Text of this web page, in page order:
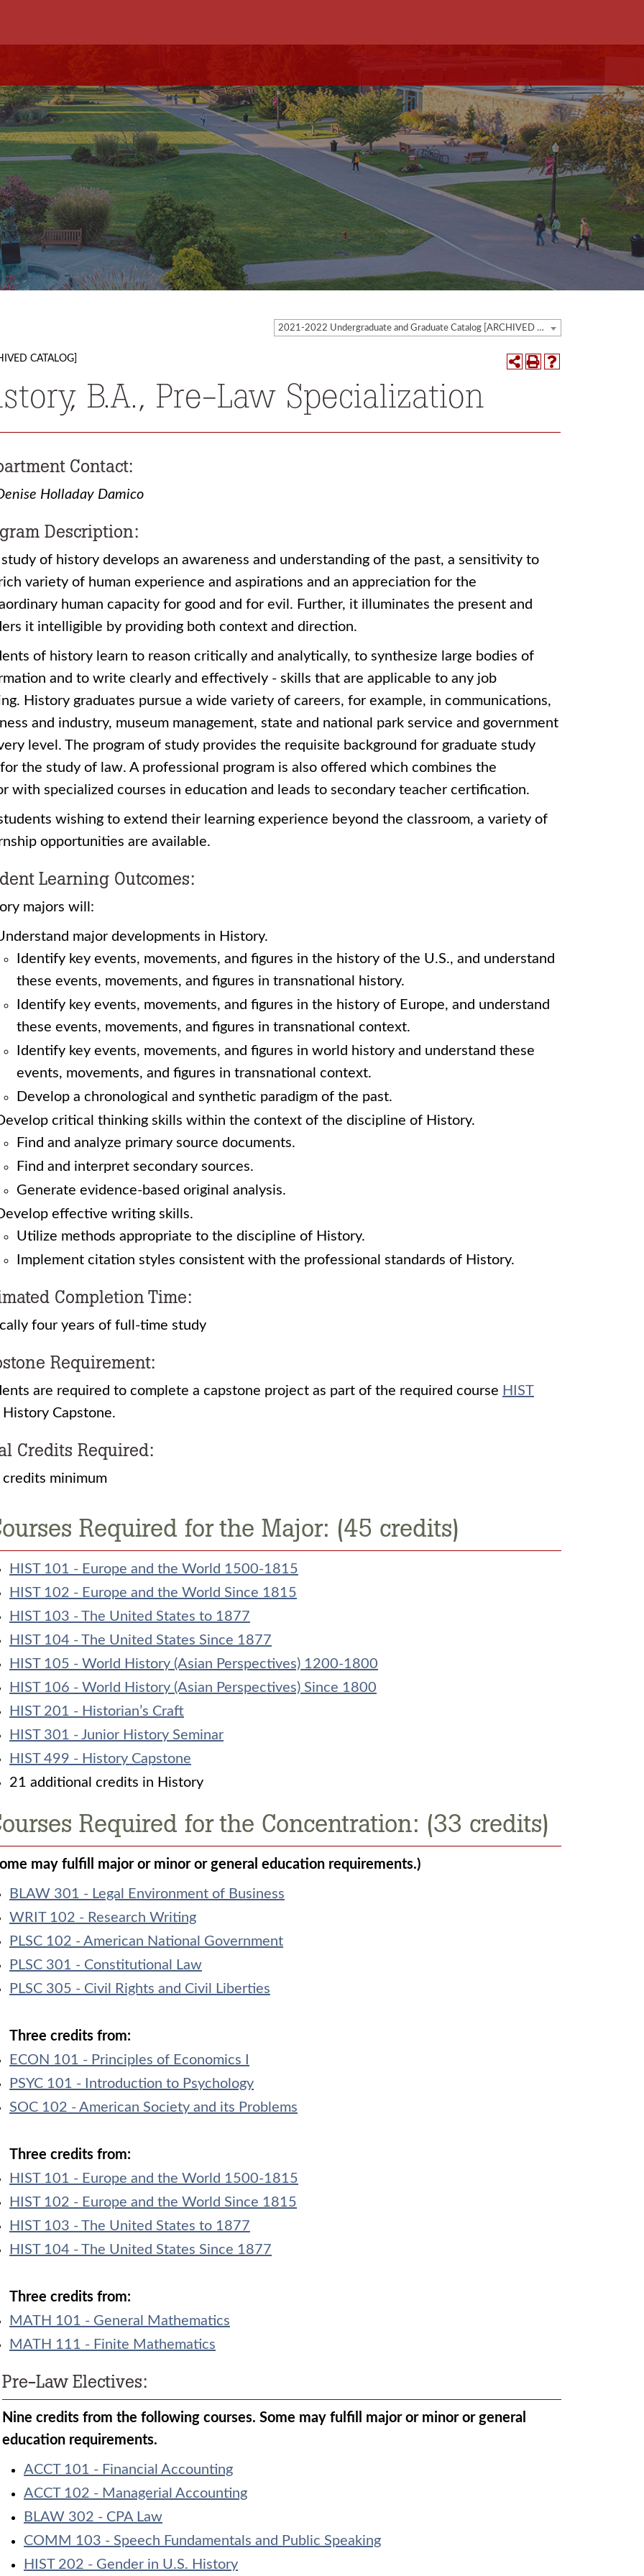
2021-2022 Undergraduate and Graduate Catalog [ARCHIVED CATALOG]
CATALOG]
B.A., Pre-Law Specialization
Contact:
Holladay Damico
Description:
of history develops an awareness and understanding of the past, a sensitivity to
variety of human experience and aspirations and an appreciation for the
human capacity for good and for evil. Further, it illuminates the present and
it intelligible by providing both context and direction.
of history learn to reason critically and analytically, to synthesize large bodies of
and to write clearly and effectively - skills that are applicable to any job
History graduates pursue a wide variety of careers, for example, in communications,
and industry, museum management, state and national park service and government
level. The program of study provides the requisite background for graduate study
the study of law. A professional program is also offered which combines the
with specialized courses in education and leads to secondary teacher certification.
wishing to extend their learning experience beyond the classroom, a variety of
opportunities are available.
Learning Outcomes:
majors will:
major developments in History.
Identify key events, movements, and figures in the history of the U.S., and understand
these events, movements, and figures in transnational history.
Identify key events, movements, and figures in the history of Europe, and understand
these events, movements, and figures in transnational context.
Identify key events, movements, and figures in world history and understand these
events, movements, and figures in transnational context.
Develop a chronological and synthetic paradigm of the past.
critical thinking skills within the context of the discipline of History.
Find and analyze primary source documents.
Find and interpret secondary sources.
Generate evidence-based original analysis.
effective writing skills.
Utilize methods appropriate to the discipline of History.
Implement citation styles consistent with the professional standards of History.
Completion Time:
four years of full-time study
Requirement:
are required to complete a capstone project as part of the required course HIST
History Capstone.
Credits Required:
minimum
Required for the Major: (45 credits)
HIST 101 - Europe and the World 1500-1815
HIST 102 - Europe and the World Since 1815
HIST 103 - The United States to 1877
HIST 104 - The United States Since 1877
HIST 105 - World History (Asian Perspectives) 1200-1800
HIST 106 - World History (Asian Perspectives) Since 1800
HIST 201 - Historian’s Craft
HIST 301 - Junior History Seminar
HIST 499 - History Capstone
21 additional credits in History
Required for the Concentration: (33 credits)
may fulfill major or minor or general education requirements.)
BLAW 301 - Legal Environment of Business
WRIT 102 - Research Writing
PLSC 102 - American National Government
PLSC 301 - Constitutional Law
PLSC 305 - Civil Rights and Civil Liberties
Three credits from:
ECON 101 - Principles of Economics I
PSYC 101 - Introduction to Psychology
SOC 102 - American Society and its Problems
Three credits from:
HIST 101 - Europe and the World 1500-1815
HIST 102 - Europe and the World Since 1815
HIST 103 - The United States to 1877
HIST 104 - The United States Since 1877
Three credits from:
MATH 101 - General Mathematics
MATH 111 - Finite Mathematics
Pre-Law Electives:
Nine credits from the following courses. Some may fulfill major or minor or general
education requirements.
ACCT 101 - Financial Accounting
ACCT 102 - Managerial Accounting
BLAW 302 - CPA Law
COMM 103 - Speech Fundamentals and Public Speaking
HIST 202 - Gender in U.S. History